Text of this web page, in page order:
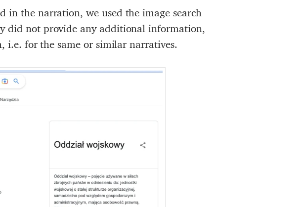
the narration, we used the image search
did not provide any additional information,
i.e. for the same or similar narratives.